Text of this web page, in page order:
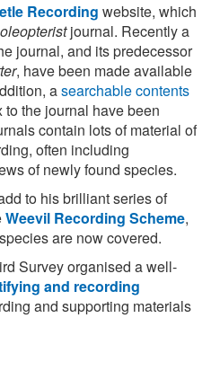
Recording website, which
journal. Recently a
journal, and its predecessor
, have been made available
asearchable contents
the journal have been
contain lots of material of
often including
of newly found species.
to his brilliant series of
Weevil Recording Scheme,
are now covered.
Survey organised a well-
and recording
and supporting materials